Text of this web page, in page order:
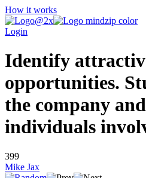
How it works
Login
Identify
opportunities.
the company
individuals
399
Mike Jax